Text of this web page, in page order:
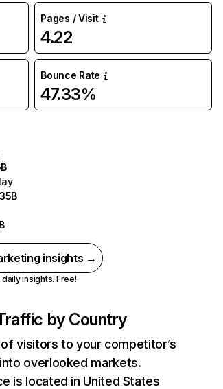
Pages / Visit
4.22
Bounce Rate
47.33%
insights →
daily insights. Free!
by Country
visitors to your competitor’s
overlooked markets.
is located in United States